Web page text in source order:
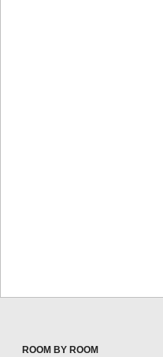
ROOM BY ROOM